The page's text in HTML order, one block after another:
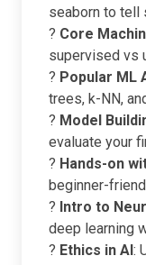
seaborn to tell
? Core
supervised vs
? Popular ML
trees, k-NN,
? Model
evaluate your
? Hands-on
beginner-
? Intro to
deep learning
? Ethics in AI: